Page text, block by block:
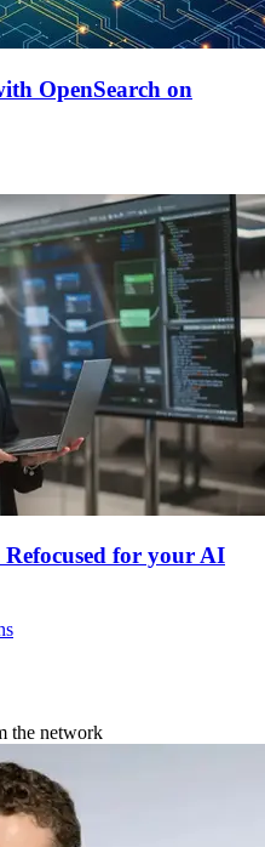
OpenSearch on
Refocused for your AI
the network